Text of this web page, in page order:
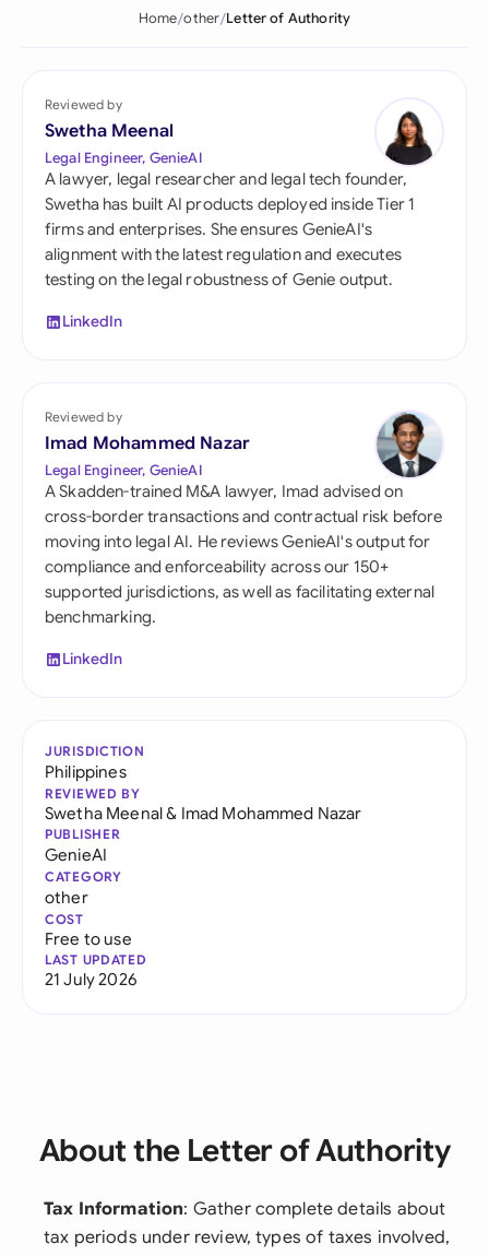
Home other Letter of Authority
Reviewed by
Swetha Meenal
Legal Engineer, GenieAI
A lawyer, legal researcher and legal tech founder,
Swetha has built AI products deployed inside Tier 1
firms and enterprises. She ensures GenieAI's
alignment with the latest regulation and executes
testing on the legal robustness of Genie output.
LinkedIn
Reviewed by
Imad Mohammed Nazar
Legal Engineer, GenieAI
A Skadden-trained M&A lawyer, Imad advised on
cross-border transactions and contractual risk before
moving into legal AI. He reviews GenieAI's output for
compliance and enforceability across our 150+
supported jurisdictions, as well as facilitating external
benchmarking.
LinkedIn
JURISDICTION
Philippines
REVIEWED BY
Swetha Meenal& Imad Mohammed Nazar
PUBLISHER
GenieAI
CATEGORY
other
COST
Free to use
LAST UPDATED
21 July 2026
About the Letter of Authority
Tax Information: Gather complete details about
tax periods under review, types of taxes involved,